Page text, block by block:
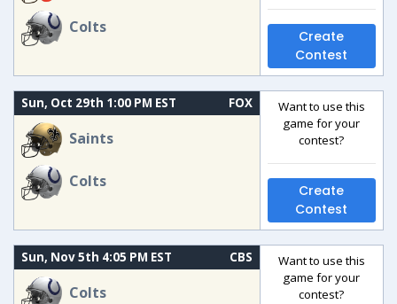
Colts
Create
Contest
Sun, Oct 29th 1:00 PM EST FOX
Saints
Colts
Want to use this
game for your
contest?
Create
Contest
Sun, Nov 5th 4:05 PM EST CBS
Colts
Want to use this
game for your
contest?